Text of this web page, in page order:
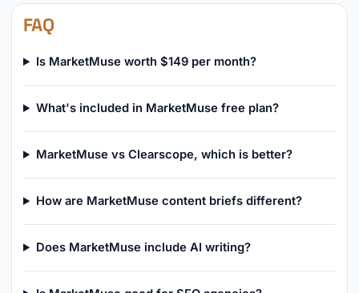
FAQ
Is MarketMuse worth $149 per month?
What's included in MarketMuse free plan?
MarketMuse vs Clearscope, which is better?
How are MarketMuse content briefs different?
Does MarketMuse include AI writing?